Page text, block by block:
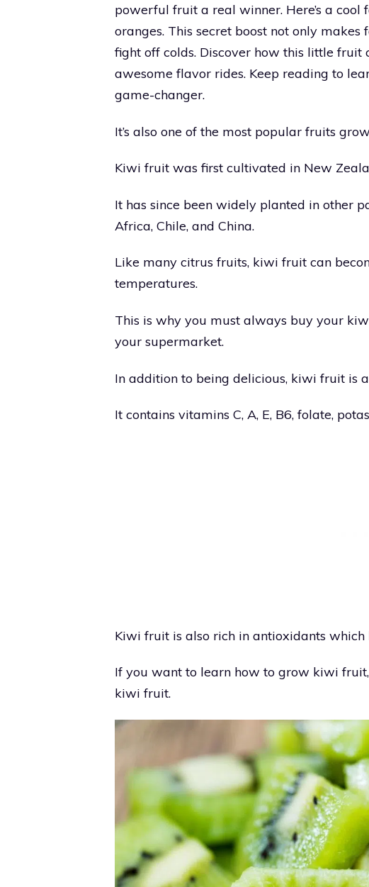
powerful fruit a real winner. Here’s a
oranges. This secret boost not only
fight off colds. Discover how this little fruit
awesome flavor rides. Keep reading to
game-changer.
It’s also one of the most popular fruits
Kiwi fruit was first cultivated in New
It has since been widely planted in other
Africa, Chile, and China.
Like many citrus fruits, kiwi fruit can
temperatures.
This is why you must always buy your
your supermarket.
In addition to being delicious, kiwi fruit is
It contains vitamins C, A, E, B6, folate,
Kiwi fruit is also rich in antioxidants
If you want to learn how to grow kiwi
kiwi fruit.